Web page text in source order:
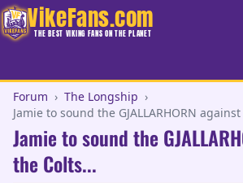
VikeFans.com
THE BEST VIKING FANS ON THE PLANET
Forum › The Longship ›
Jamie to sound the GJALLARHORN
Jamie to sound the
the Colts...